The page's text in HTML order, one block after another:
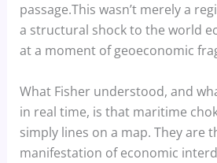
passage.This wasn’t merely a
a structural shock to the world
at a moment of geoeconomic
What Fisher understood, and
in real time, is that maritime
simply lines on a map. They are
manifestation of economic